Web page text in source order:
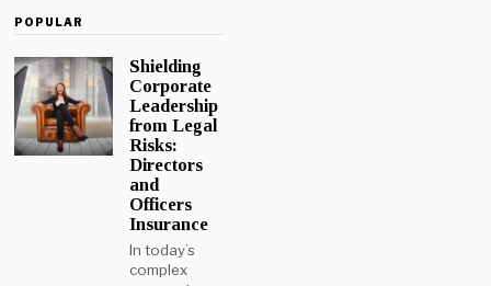
POPULAR
Shielding
Corporate
Leadership
from Legal
Risks:
Directors
and
Officers
Insurance
In today’s
complex